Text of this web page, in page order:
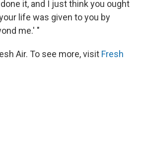
it, and I just think you ought
life was given to you by
me.' "
Air. To see more, visit Fresh